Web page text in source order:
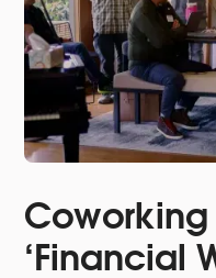
‘Financial